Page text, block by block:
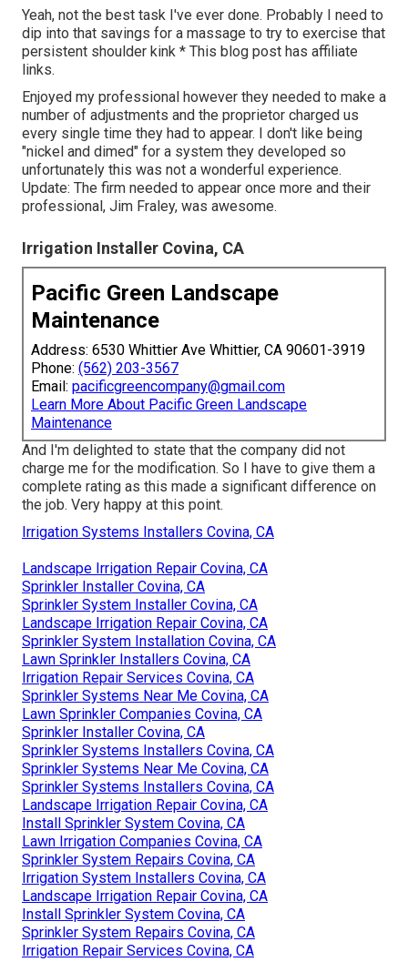
Yeah, not the best task I've ever done. Probably I need to
dip into that savings for a massage to try to exercise that
persistent shoulder kink * This blog post has affiliate
links.
Enjoyed my professional however they needed to make a
number of adjustments and the proprietor charged us
every single time they had to appear. I don't like being
"nickel and dimed" for a system they developed so
unfortunately this was not a wonderful experience.
Update: The firm needed to appear once more and their
professional, Jim Fraley, was awesome.
Irrigation Installer Covina, CA
Pacific Green Landscape
Maintenance
Address: 6530 Whittier Ave Whittier, CA 90601-3919
Phone: (562) 203-3567
Email: pacificgreencompany@gmail.com
Learn More About Pacific Green Landscape
Maintenance
And I'm delighted to state that the company did not
charge me for the modification. So I have to give them a
complete rating as this made a significant difference on
the job. Very happy at this point.
Irrigation Systems Installers Covina, CA
Landscape Irrigation Repair Covina, CA
Sprinkler Installer Covina, CA
Sprinkler System Installer Covina, CA
Landscape Irrigation Repair Covina, CA
Sprinkler System Installation Covina, CA
Lawn Sprinkler Installers Covina, CA
Irrigation Repair Services Covina, CA
Sprinkler Systems Near Me Covina, CA
Lawn Sprinkler Companies Covina, CA
Sprinkler Installer Covina, CA
Sprinkler Systems Installers Covina, CA
Sprinkler Systems Near Me Covina, CA
Sprinkler Systems Installers Covina, CA
Landscape Irrigation Repair Covina, CA
Install Sprinkler System Covina, CA
Lawn Irrigation Companies Covina, CA
Sprinkler System Repairs Covina, CA
Irrigation System Installers Covina, CA
Landscape Irrigation Repair Covina, CA
Install Sprinkler System Covina, CA
Sprinkler System Repairs Covina, CA
Irrigation Repair Services Covina, CA